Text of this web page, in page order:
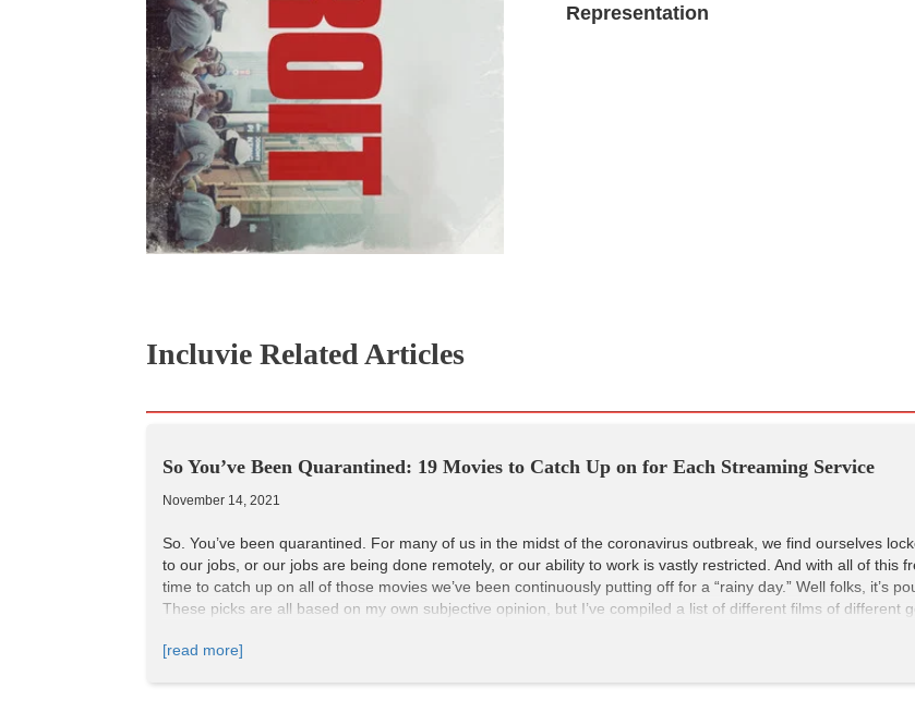
Representation
Incluvie Related Articles
So You’ve Been Quarantined: 19 Movies to Catch Up on for Each Streaming Service
November 14, 2021
So. You’ve been quarantined. For many of us in the midst of the coronavirus outbreak, we find ourselves
to our jobs, or our jobs are being done remotely, or our ability to work is vastly restricted. And with all of this
time to catch up on all of those movies we’ve been continuously putting off for a “rainy day.” Well folks, it’s
These picks are all based on my own subjective opinion, but I’ve compiled a list of different films of different
1 | Alien (1979) | Amazon Prime
[read more]